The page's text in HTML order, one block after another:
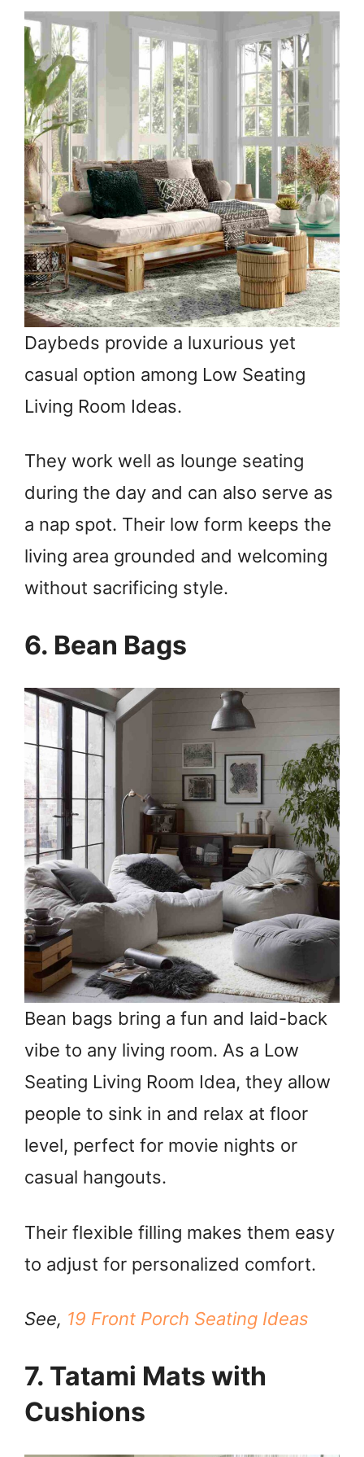
Daybeds provide a luxurious yet
casual option among Low Seating
Living Room Ideas.
They work well as lounge seating
during the day and can also serve as
a nap spot. Their low form keeps the
living area grounded and welcoming
without sacrificing style.
6. Bean Bags
Bean bags bring a fun and laid-back
vibe to any living room. As a Low
Seating Living Room Idea, they allow
people to sink in and relax at floor
level, perfect for movie nights or
casual hangouts.
Their flexible filling makes them easy
to adjust for personalized comfort.
See, 19 Front Porch Seating Ideas
7. Tatami Mats with
Cushions